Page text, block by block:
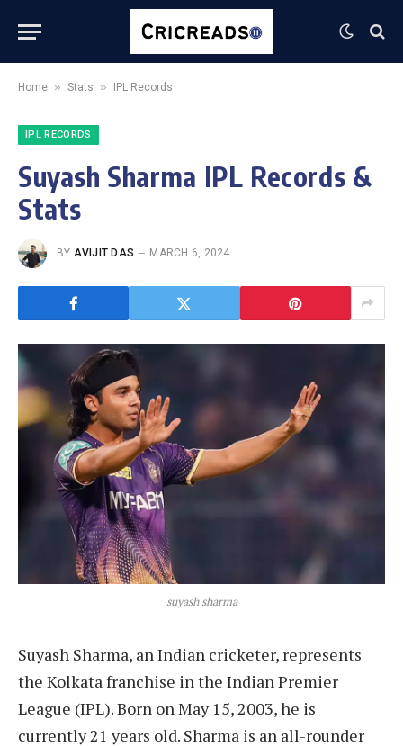
Home » Stats » IPL Records
IPL RECORDS
Suyash Sharma IPL Records &
Stats
BY AVIJIT DAS MARCH 6, 2024
suyash sharma
Suyash Sharma, an Indian cricketer, represents
the Kolkata franchise in the Indian Premier
League (IPL). Born on May 15, 2003, he is
currently 21 years old. Sharma is an all-rounder